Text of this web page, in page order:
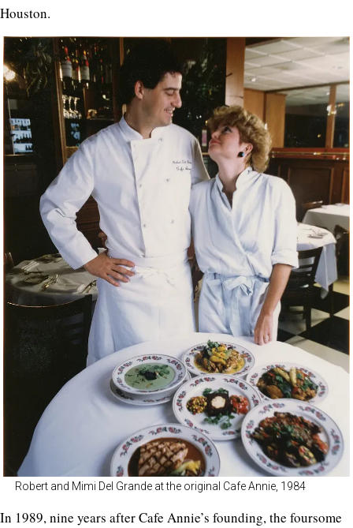
Houston.
Robert and Mimi Del Grande at the original Cafe Annie, 1984
In 1989, nine years after Cafe Annie’s founding, the foursome